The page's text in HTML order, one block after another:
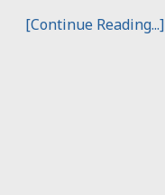
[Continue Reading...]